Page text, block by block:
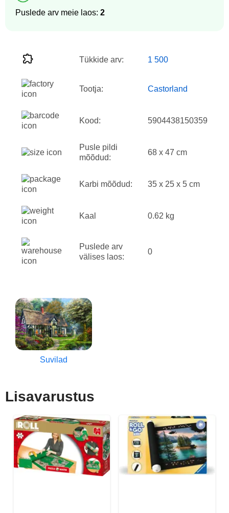
Puslede arv meie laos: 2
Tükkide arv: 1 500
Tootja: Castorland
Kood: 5904438150359
Pusle pildi
mõõdud:
68 x 47 cm
Karbi mõõdud: 35 x 25 x 5 cm
Kaal 0.62 kg
Puslede arv
välises laos:
0
Suvilad
Lisavarustus